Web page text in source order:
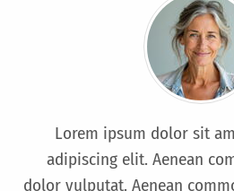
Lorem ipsum dolor sit
adipiscing elit. Aenean
dolor vulputat. Aenean